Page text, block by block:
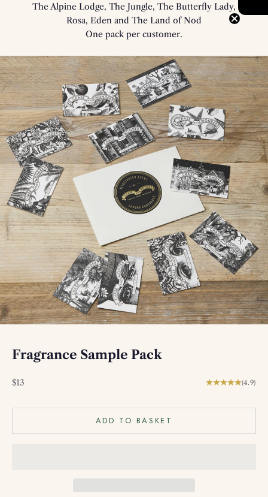
The Alpine Lodge, The Jungle, The Butterfly Lady,
Rosa, Eden and The Land of Nod
One pack per customer.
Fragrance Sample Pack
Sale price
$13 (4.9)
ADD TO BASKET